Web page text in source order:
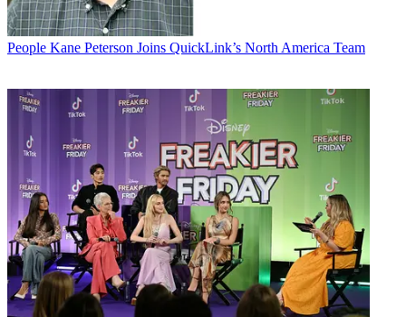
People Kane Peterson Joins QuickLink’s North America Team